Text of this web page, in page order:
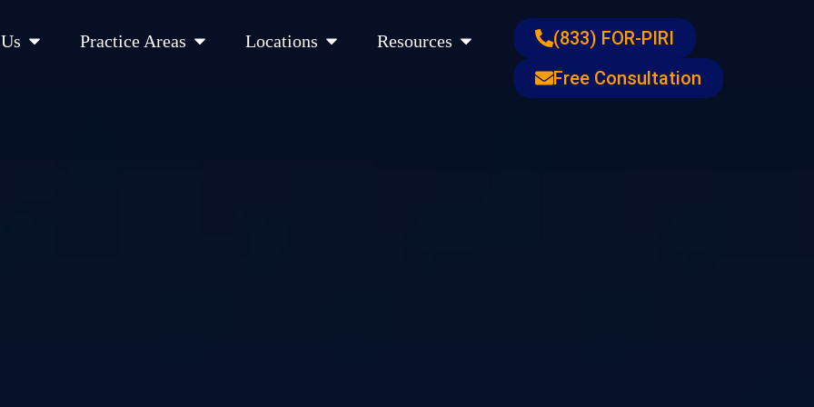
Open About UsPractice Areas Open Practice Areas
Locations Open LocationsResources Open Resources
(833) FOR-PIRI
Free Consultation